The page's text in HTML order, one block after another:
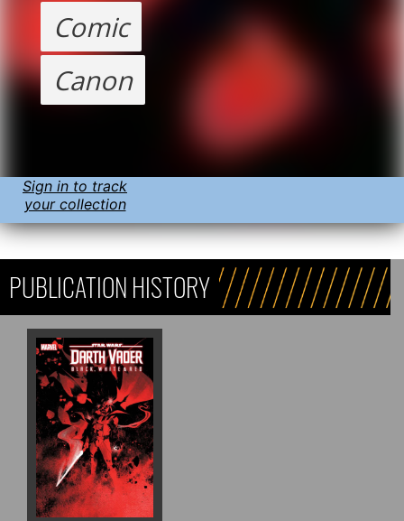
Comic
Canon
Sign in to track
your collection
PUBLICATION HISTORY